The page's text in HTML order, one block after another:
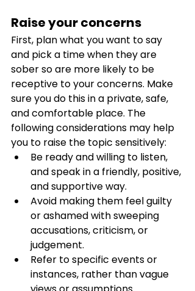
Raise your concerns
First, plan what you want to say
and pick a time when they are
sober so are more likely to be
receptive to your concerns. Make
sure you do this in a private, safe,
and comfortable place. The
following considerations may help
you to raise the topic sensitively:
Be ready and willing to listen,
and speak in a friendly, positive,
and supportive way.
Avoid making them feel guilty
or ashamed with sweeping
accusations, criticism, or
judgement.
Refer to specific events or
instances, rather than vague